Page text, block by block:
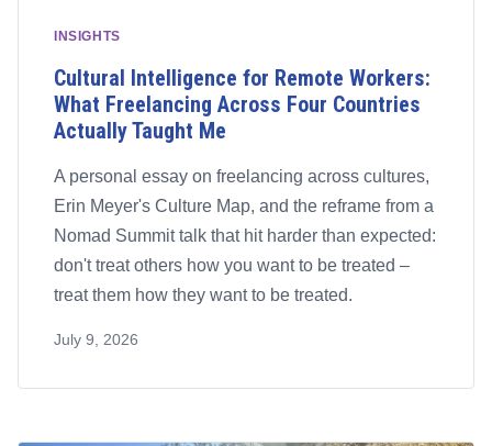
INSIGHTS
Cultural Intelligence for Remote Workers:
What Freelancing Across Four Countries
Actually Taught Me
A personal essay on freelancing across cultures,
Erin Meyer's Culture Map, and the reframe from a
Nomad Summit talk that hit harder than expected:
don't treat others how you want to be treated –
treat them how they want to be treated.
July 9, 2026